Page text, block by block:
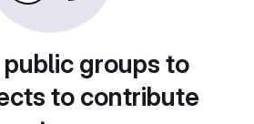
groups to
to contribute